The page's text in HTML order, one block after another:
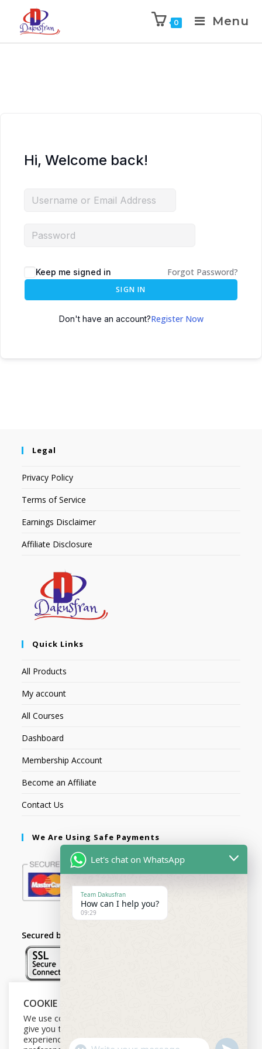
0 Menu
Hi, Welcome back!
Keep me signed in Forgot Password?
SIGN IN
Don't have an account?Register Now
Legal
Privacy Policy
Terms of Service
Earnings Disclaimer
Affiliate Disclosure
Quick Links
All Products
My account
All Courses
Dashboard
Membership Account
Become an Affiliate
Contact Us
We Are Using Safe Payments
Secured by:
Follow Us
COOKIE NOTICE
We use cookies on our website to
give you the most relevant
experience by remembering your
Let's chat on WhatsApp
Team Dakusfran
How can I help you?
09:29
U